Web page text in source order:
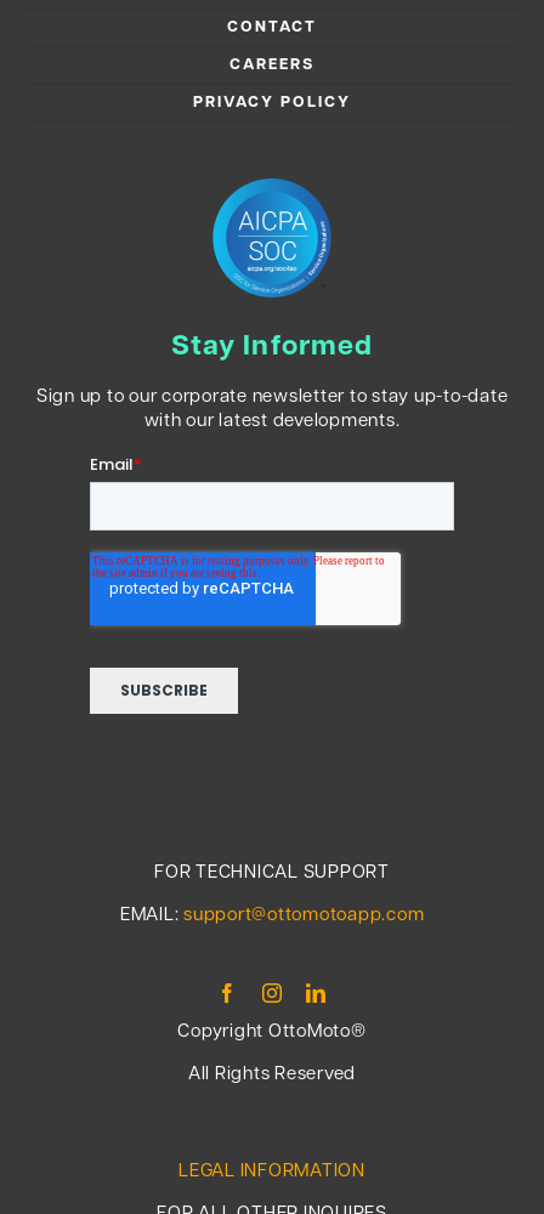
CONTACT
CAREERS
PRIVACY POLICY
Stay Informed
Sign up to our corporate newsletter to stay up-to-date
with our latest developments.
FOR TECHNICAL SUPPORT
EMAIL: support@ottomotoapp.com
Copyright OttoMoto®
All Rights Reserved
LEGAL INFORMATION